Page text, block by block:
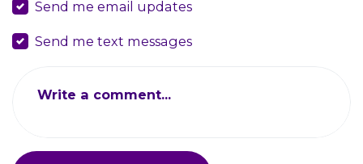
Send me email updates
Send me text messages
Write a comment...